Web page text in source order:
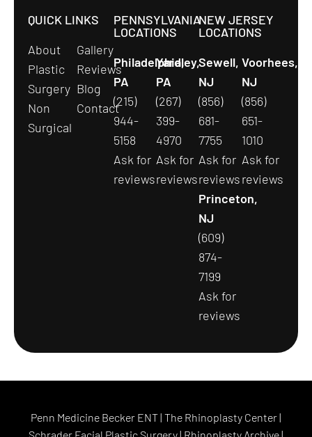
QUICK LINKS
About
Plastic
Surgery
Non
Surgical
Gallery
Reviews
Blog
Contact
PENNSYLVANIA
LOCATIONS
Philadelphia,
PA
(215)
944-
5158
Ask for
reviews
Yardley,
PA
(267)
399-
4970
Ask for
reviews
NEW JERSEY
LOCATIONS
Sewell,
NJ
(856)
681-
7755
Ask for
reviews
Voorhees,
NJ
(856)
651-
1010
Ask for
reviews
Princeton,
NJ
(609)
874-
7199
Ask for
reviews
Penn Medicine Becker ENT| The Rhinoplasty Center|